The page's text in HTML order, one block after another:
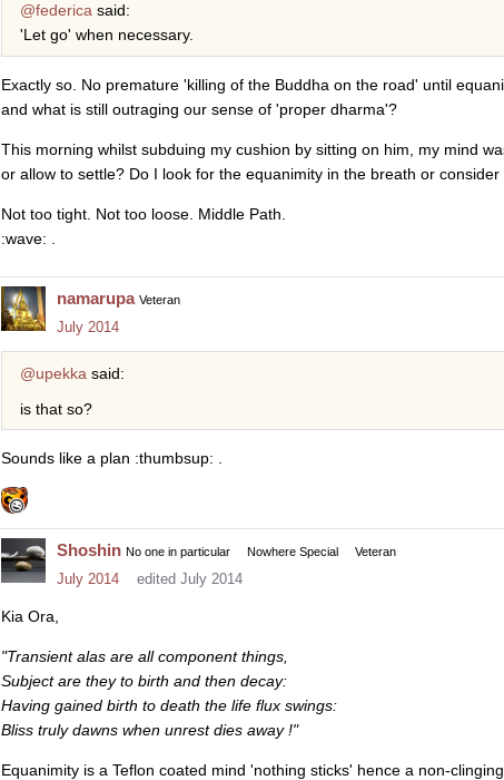
@federica said:
'Let go' when necessary.
Exactly so. No premature 'killing of the Buddha on the road' until
and what is still outraging our sense of 'proper dharma'?
This morning whilst subduing my cushion by sitting on him, my mind
or allow to settle? Do I look for the equanimity in the breath or
Not too tight. Not too loose. Middle Path.
:wave: .
namarupa Veteran
July 2014
@upekka said:
is that so?
Sounds like a plan :thumbsup: .
Shoshin No one in particular Nowhere Special Veteran
July 2014 edited July 2014
Kia Ora,
"Transient alas are all component things,
Subject are they to birth and then decay:
Having gained birth to death the life flux swings:
Bliss truly dawns when unrest dies away !"
Equanimity is a Teflon coated mind 'nothing sticks' hence a non-